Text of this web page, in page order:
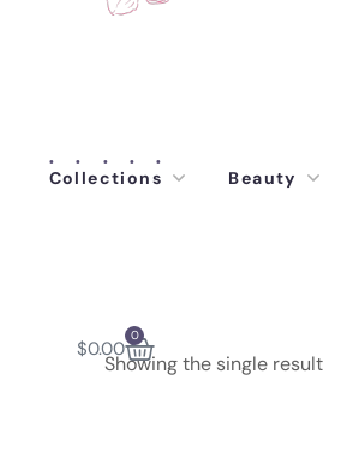
Collections Beauty
$0.00
0
Showing the single result